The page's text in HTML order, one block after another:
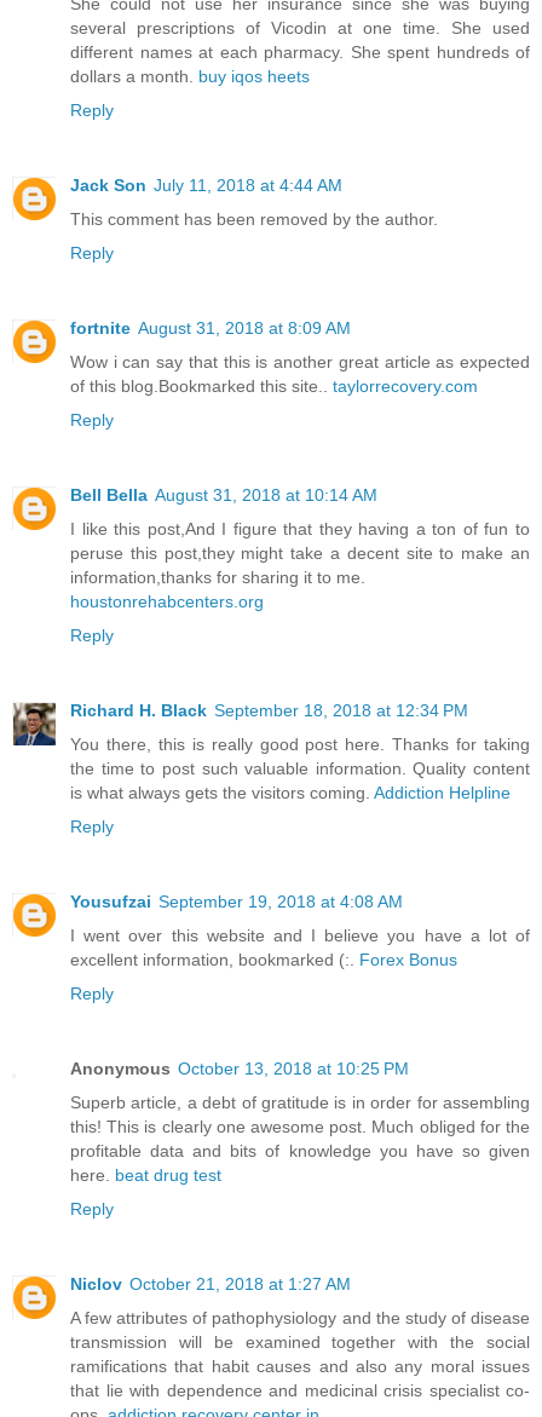
several prescriptions of Vicodin at one time. She used
different names at each pharmacy. She spent hundreds of
dollars a month. buy iqos heets
Reply
Jack Son July 11, 2018 at 4:44 AM
This comment has been removed by the author.
Reply
fortnite August 31, 2018 at 8:09 AM
Wow i can say that this is another great article as expected
of this blog.Bookmarked this site.. taylorrecovery.com
Reply
Bell Bella August 31, 2018 at 10:14 AM
I like this post,And I figure that they having a ton of fun to
peruse this post,they might take a decent site to make an
information,thanks for sharing it to me.
houstonrehabcenters.org
Reply
Richard H. Black September 18, 2018 at 12:34 PM
You there, this is really good post here. Thanks for taking
the time to post such valuable information. Quality content
is what always gets the visitors coming. Addiction Helpline
Reply
Yousufzai September 19, 2018 at 4:08 AM
I went over this website and I believe you have a lot of
excellent information, bookmarked (:. Forex Bonus
Reply
Anonymous October 13, 2018 at 10:25 PM
Superb article, a debt of gratitude is in order for assembling
this! This is clearly one awesome post. Much obliged for the
profitable data and bits of knowledge you have so given
here. beat drug test
Reply
Niclov October 21, 2018 at 1:27 AM
A few attributes of pathophysiology and the study of disease
transmission will be examined together with the social
ramifications that habit causes and also any moral issues
that lie with dependence and medicinal crisis specialist co-